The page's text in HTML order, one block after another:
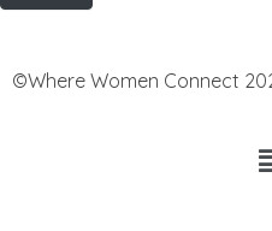
©Where Women Connect